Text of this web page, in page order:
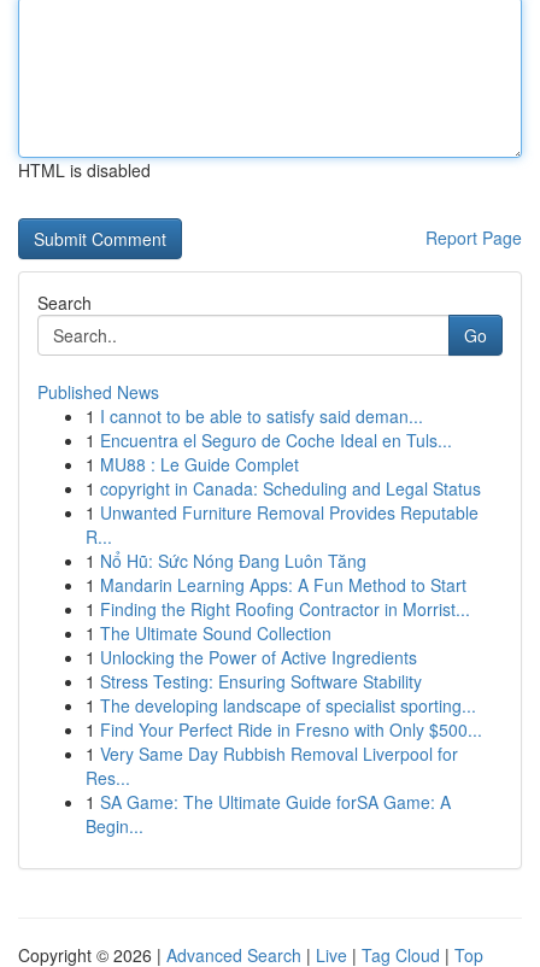
HTML is disabled
Report Page
Search
Go
Published News
1 I cannot to be able to satisfy said deman...
1 Encuentra el Seguro de Coche Ideal en Tuls...
1 MU88 : Le Guide Complet
1 copyright in Canada: Scheduling and Legal Status
1 Unwanted Furniture Removal Provides Reputable
R...
1 Nổ Hũ: Sức Nóng Đang Luôn Tăng
1 Mandarin Learning Apps: A Fun Method to Start
1 Finding the Right Roofing Contractor in Morrist...
1 The Ultimate Sound Collection
1 Unlocking the Power of Active Ingredients
1 Stress Testing: Ensuring Software Stability
1 The developing landscape of specialist sporting...
1 Find Your Perfect Ride in Fresno with Only $500...
1 Very Same Day Rubbish Removal Liverpool for
Res...
1 SA Game: The Ultimate Guide forSA Game: A
Begin...
Copyright © 2026 | Advanced Search | Live | Tag Cloud | Top